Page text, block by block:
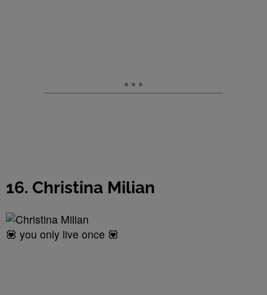
16. Christina Milian
💟 you only live once 💟